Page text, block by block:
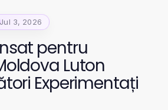
Jul 3, 2026
pentru
Luton
Experimentați